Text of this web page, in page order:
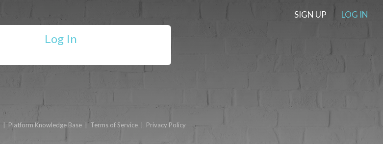
SIGN UP LOG IN
Log In
|Platform Knowledge Base |Terms of Service Privacy Policy